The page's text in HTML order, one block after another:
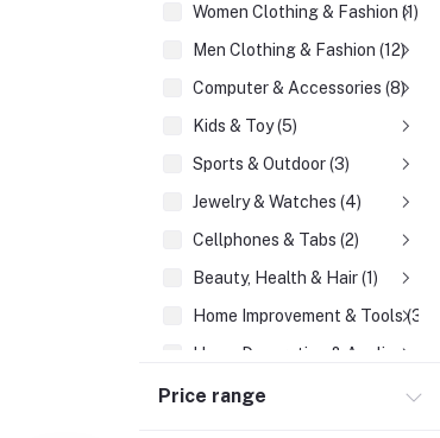
Women Clothing & Fashion (1)
Men Clothing & Fashion (12)
Computer & Accessories (8)
Kids & Toy (5)
Sports & Outdoor (3)
Jewelry & Watches (4)
Cellphones & Tabs (2)
Beauty, Health & Hair (1)
Home Improvement & Tools (3)
Home Decoration & Appliance (4)
E-Book (1)
Price range